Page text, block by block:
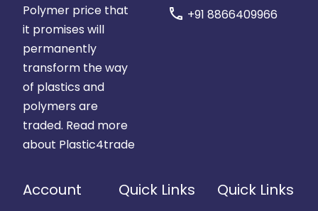
Polymer price that
it promises will
permanently
transform the way
of plastics and
polymers are
traded. Read more
about Plastic4trade
call +91 8866409966
Account Quick Links Quick Links